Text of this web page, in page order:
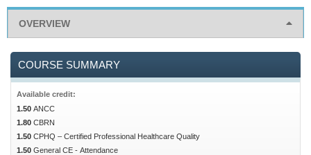
OVERVIEW
COURSE SUMMARY
Available credit:
1.50 ANCC
1.80 CBRN
1.50 CPHQ – Certified Professional Healthcare Quality
1.50 General CE - Attendance